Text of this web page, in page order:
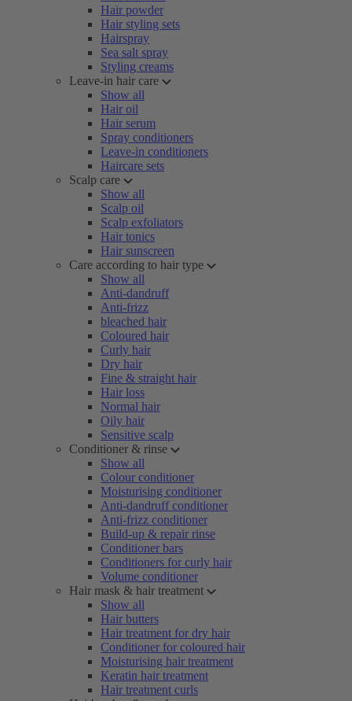
Hair powder
Hair styling sets
Hairspray
Sea salt spray
Styling creams
Leave-in hair care
Show all
Hair oil
Hair serum
Spray conditioners
Leave-in conditioners
Haircare sets
Scalp care
Show all
Scalp oil
Scalp exfoliators
Hair tonics
Hair sunscreen
Care according to hair type
Show all
Anti-dandruff
Anti-frizz
bleached hair
Coloured hair
Curly hair
Dry hair
Fine & straight hair
Hair loss
Normal hair
Oily hair
Sensitive scalp
Conditioner & rinse
Show all
Colour conditioner
Moisturising conditioner
Anti-dandruff conditioner
Anti-frizz conditioner
Build-up & repair rinse
Conditioner bars
Conditioners for curly hair
Volume conditioner
Hair mask & hair treatment
Show all
Hair butters
Hair treatment for dry hair
Conditioner for coloured hair
Moisturising hair treatment
Keratin hair treatment
Hair treatment curls